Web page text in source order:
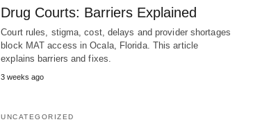
Drug Courts: Barriers Explained
Court rules, stigma, cost, delays and provider shortages
block MAT access in Ocala, Florida. This article
explains barriers and fixes.
3 weeks ago
UNCATEGORIZED